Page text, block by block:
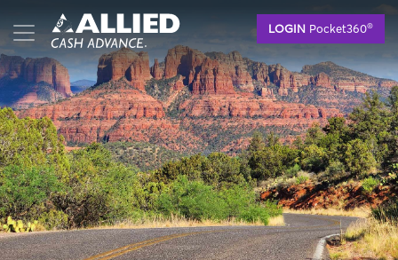
to
main
content
LOGIN Pocket360®